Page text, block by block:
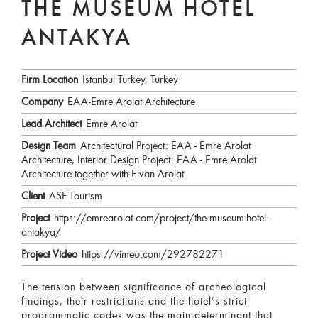
THE MUSEUM HOTEL
ANTAKYA
Firm Location
Istanbul Turkey, Turkey
Company EAA-Emre Arolat Architecture
Lead Architect Emre Arolat
Design Team Architectural Project: EAA - Emre Arolat
Architecture, Interior Design Project: EAA - Emre Arolat
Architecture together with Elvan Arolat
Client ASF Tourism
Project https://emrearolat.com/project/the-museum-hotel-
antakya/
Project Video https://vimeo.com/292782271
The tension between significance of archeological
findings, their restrictions and the hotel’s strict
programmatic codes was the main determinant that